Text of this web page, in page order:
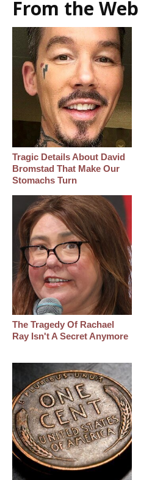
From the Web
Tragic Details About David
Bromstad That Make Our
Stomachs Turn
The Tragedy Of Rachael
Ray Isn't A Secret Anymore